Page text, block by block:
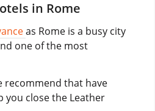
in Rome
as Rome is a busy city
one of the most
recommend that have
you close the Leather